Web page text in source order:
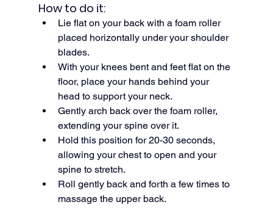
How to do it:
Lie flat on your back with a foam roller
placed horizontally under your shoulder
blades.
With your knees bent and feet flat on the
floor, place your hands behind your
head to support your neck.
Gently arch back over the foam roller,
extending your spine over it.
Hold this position for 20-30 seconds,
allowing your chest to open and your
spine to stretch.
Roll gently back and forth a few times to
massage the upper back.